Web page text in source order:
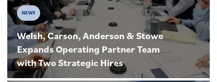
NEWS
Welsh, Carson, Anderson & Stowe
Expands Operating Partner Team
with Two Strategic Hires